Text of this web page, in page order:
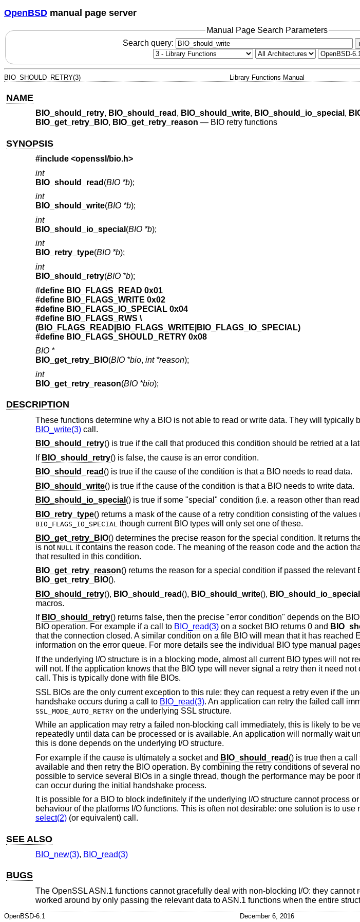
OpenBSD manual page server
Manual Page Search Parameters
Search query:
BIO_SHOULD_RETRY(3) Library Functions Manual
NAME
BIO_should_retry, BIO_should_read , BIO_should_write, BIO_should_io_special ,
BIO_get_retry_BIO, BIO_get_retry_reason — BIO retry functions
SYNOPSIS
#include <openssl/bio.h>
int
BIO_should_read (BIO *b);
int
BIO_should_write(BIO *b);
int
BIO_should_io_special (BIO *b);
int
BIO_retry_type(BIO *b);
int
BIO_should_retry(BIO *b);
#define BIO_FLAGS_READ 0x01
#define BIO_FLAGS_WRITE 0x02
#define BIO_FLAGS_IO_SPECIAL 0x04
#define BIO_FLAGS_RWS \
(BIO_FLAGS_READ|BIO_FLAGS_WRITE|BIO_FLAGS_IO_SPECIAL)
#define BIO_FLAGS_SHOULD_RETRY 0x08
BIO *
BIO_get_retry_BIO(BIO *bio, int *reason);
int
BIO_get_retry_reason(BIO *bio);
DESCRIPTION
These functions determine why a BIO is not able to read or write data. They will typically
BIO_write(3)call.
BIO_should_retry() is true if the call that produced this condition should be retried at a
If BIO_should_retry() is false, the cause is an error condition.
BIO_should_read () is true if the cause of the condition is that a BIO needs to read data.
BIO_should_write() is true if the cause of the condition is that a BIO needs to write data.
BIO_should_io_special () is true if some "special" condition (i.e. a reason other than
BIO_retry_type() returns a mask of the cause of a retry condition consisting of the values
BIO_FLAGS_IO_SPECIAL though current BIO types will only set one of these.
BIO_get_retry_BIO() determines the precise reason for the special condition. It returns
is not NULL
it contains the reason code. The meaning of the reason code and the action
that resulted in this condition.
BIO_get_retry_reason() returns the reason for a special condition if passed the relevant
BIO_get_retry_BIO().
BIO_should_retry(), BIO_should_read (), BIO_should_write(), BIO_should_io_special
macros.
If BIO_should_retry() returns false, then the precise "error condition" depends on the
BIO operation. For example if a call to BIO_read(3)on a socket BIO returns 0 and
that the connection closed. A similar condition on a file BIO will mean that it has reached
information on the error queue. For more details see the individual BIO type manual
If the underlying I/O structure is in a blocking mode, almost all current BIO types will not
will not. If the application knows that the BIO type will never signal a retry then it need not
call. This is typically done with file BIOs.
SSL BIOs are the only current exception to this rule: they can request a retry even if the
handshake occurs during a call to BIO_read(3). An application can retry the failed call
SSL_MODE_AUTO_RETRYon the underlying SSL structure.
While an application may retry a failed non-blocking call immediately, this is likely to be
repeatedly until data can be processed or is available. An application will normally wait
this is done depends on the underlying I/O structure.
For example if the cause is ultimately a socket and BIO_should_read () is true then a call
available and then retry the BIO operation. By combining the retry conditions of several
possible to service several BIOs in a single thread, though the performance may be poor
can occur during the initial handshake process.
It is possible for a BIO to block indefinitely if the underlying I/O structure cannot process
behaviour of the platforms I/O functions. This is often not desirable: one solution is to
select(2)(or equivalent) call.
SEE ALSO
BIO_new(3), BIO_read(3)
BUGS
The OpenSSL ASN.1 functions cannot gracefully deal with non-blocking I/O: they cannot
worked around by only passing the relevant data to ASN.1 functions when the entire
OpenBSD-6.1 December 6, 2016